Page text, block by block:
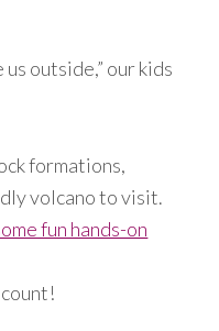
us outside,” our kids
formations,
volcano to visit.
fun hands-on